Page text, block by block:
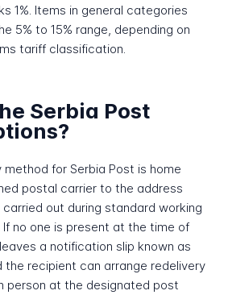
1%. Items in general categories
5% to 15% range, depending on
tariff classification.
Serbia Post
method for Serbia Post is home
postal carrier to the address
out during standard working
If no one is present at the time of
a notification slip known as
the recipient can arrange redelivery
person at the designated post